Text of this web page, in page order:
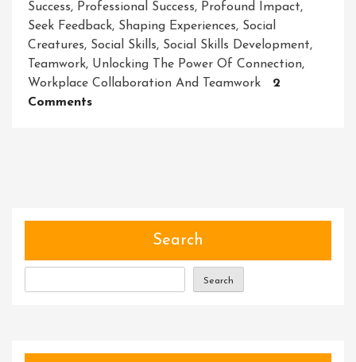
Success, Professional Success, Profound Impact,
Seek Feedback, Shaping Experiences, Social
Creatures, Social Skills, Social Skills Development,
Teamwork, Unlocking The Power Of Connection,
Workplace Collaboration And Teamwork
2
CommentsOn
Development:
True
Search
Search